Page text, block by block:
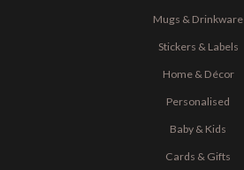
Mugs & Drinkware
Stickers & Labels
Home & Décor
Personalised
Baby & Kids
Cards & Gifts